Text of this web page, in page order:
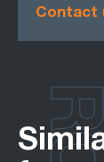
Contact